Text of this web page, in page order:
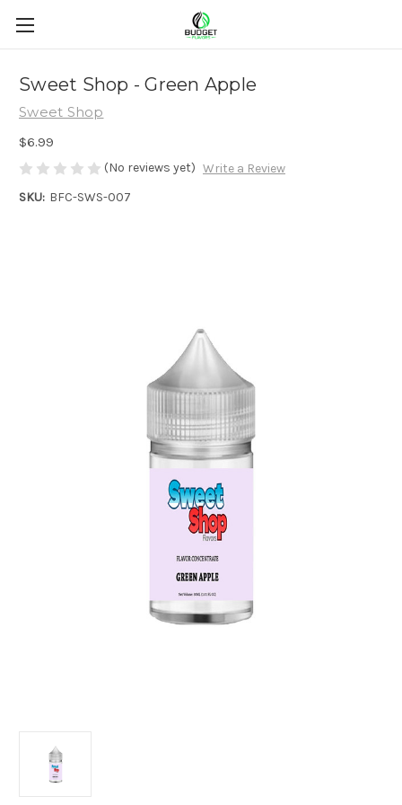
Sweet Shop - Green Apple
Sweet Shop
$6.99
(No reviews yet) Write a Review
SKU: BFC-SWS-007